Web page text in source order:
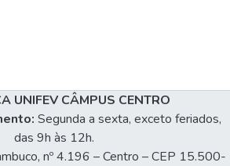
UNIFEV CÂMPUS CENTRO
Segunda a sexta, exceto feriados,
das 9h às 12h.
nº 4.196 – Centro – CEP 15.500-